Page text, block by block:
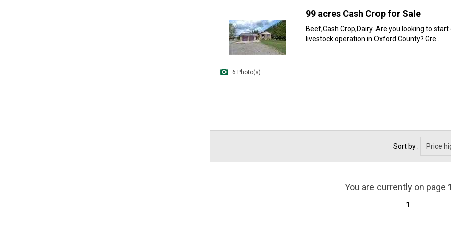
6 Photo(s)
99 acres Cash Crop for Sale
Beef,Cash Crop,Dairy. Are you looking to
livestock operation in Oxford County? Gre...
Sort by :
You are currently on page
1